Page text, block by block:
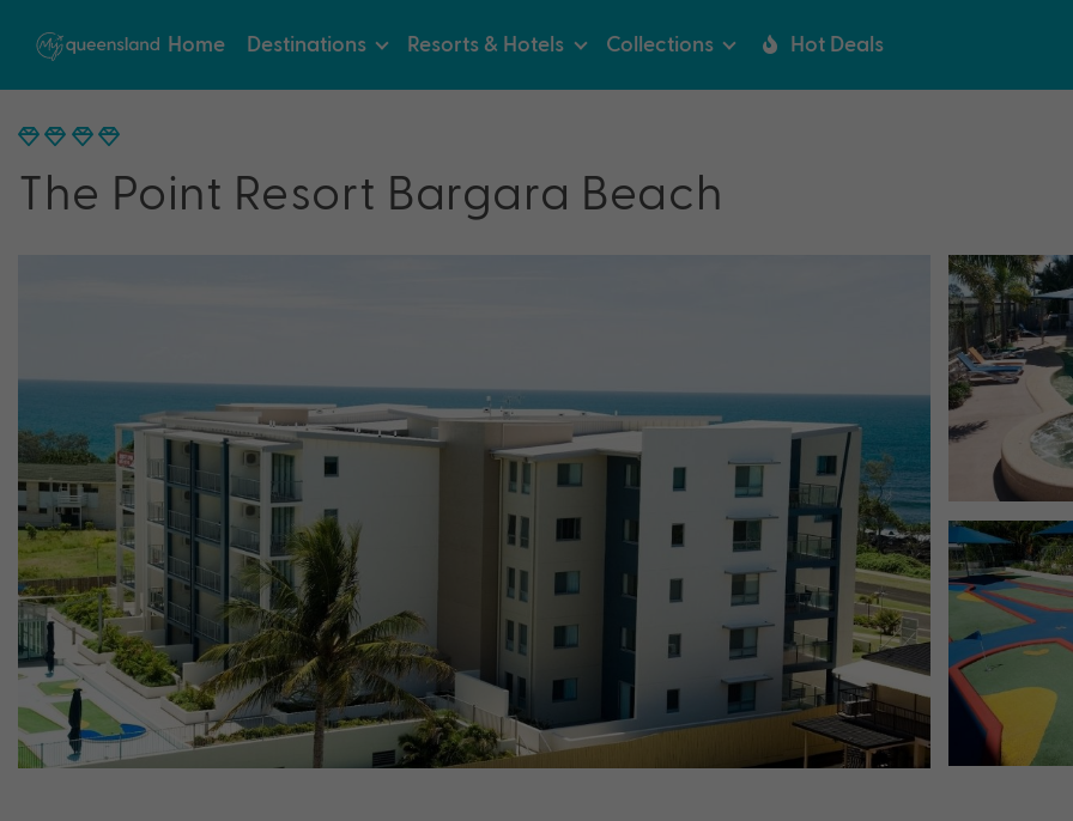
Home Destinations Resorts & Hotels Collections Hot Deals
The Point Resort Bargara Beach